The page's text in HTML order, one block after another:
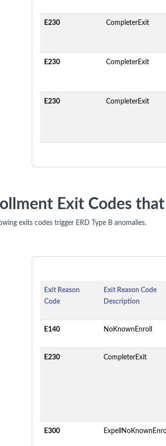
E230 CompleterExit
E230 CompleterExit
E230 CompleterExit
Exit Codes that
exits codes trigger ERD Type B anomalies.
Exit Reason
Code
Exit Reason Code
Description
E140 NoKnownEnroll
E230 CompleterExit
E300